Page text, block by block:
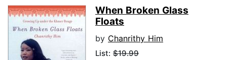
When Broken Glass
Floats
by Chanrithy Him
List: $19.99